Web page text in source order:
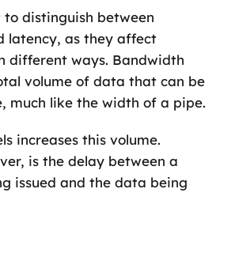
distinguish between
latency, as they affect
different ways. Bandwidth
volume of data that can be
much like the width of a pipe.
increases this volume.
is the delay between a
issued and the data being